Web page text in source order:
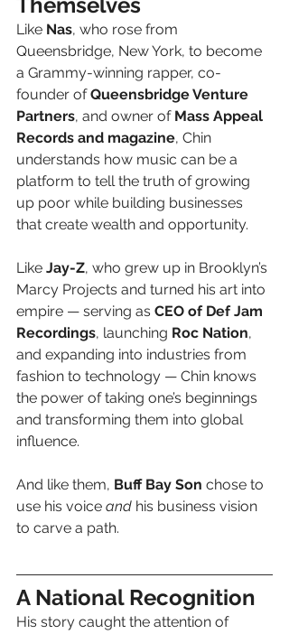
Like Nas, who rose from
Queensbridge, New York, to become
a Grammy-winning rapper, co-
founder of Queensbridge Venture
Partners, and owner of Mass Appeal
Records and magazine, Chin
understands how music can be a
platform to tell the truth of growing
up poor while building businesses
that create wealth and opportunity.
Like Jay-Z, who grew up in Brooklyn’s
Marcy Projects and turned his art into
empire — serving as CEO of Def Jam
Recordings, launching Roc Nation,
and expanding into industries from
fashion to technology — Chin knows
the power of taking one’s beginnings
and transforming them into global
influence.
And like them, Buff Bay Son chose to
use his voice and his business vision
to carve a path.
A National Recognition
His story caught the attention of